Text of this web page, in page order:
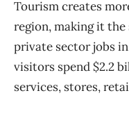
Tourism creates
region, making it
private sector jobs
visitors spend $2.2
services, stores,